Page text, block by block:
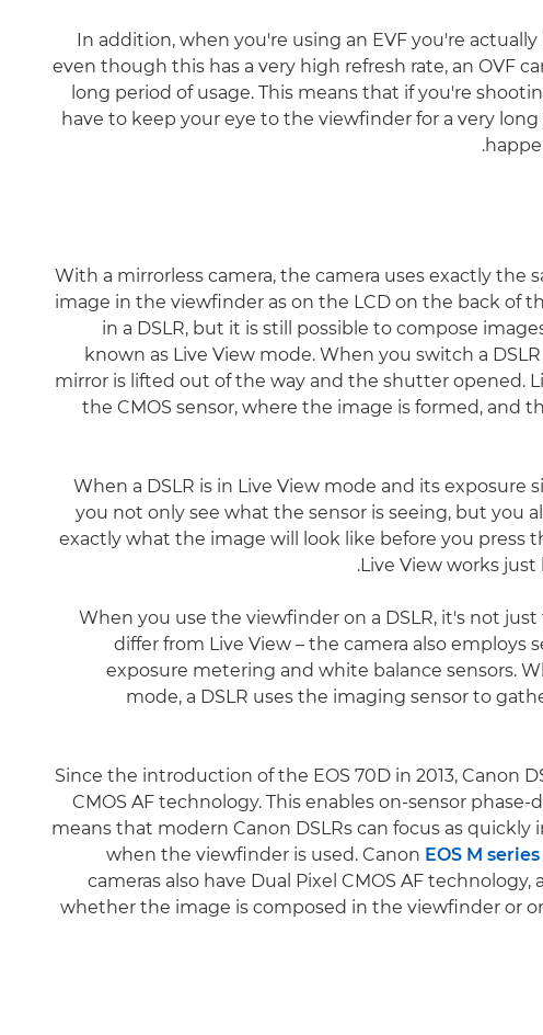
In addition, when you're using an EVF you're
even though this has a very high refresh rate, an OVF
long period of usage. This means that if you're
have to keep your eye to the viewfinder for a very
With a mirrorless camera, the camera uses exactly the
image in the viewfinder as on the LCD on the back of
in a DSLR, but it is still possible to compose
known as Live View mode. When you switch a
mirror is lifted out of the way and the shutter opened.
the CMOS sensor, where the image is formed, and
When a DSLR is in Live View mode and its exposure
you not only see what the sensor is seeing, but you
exactly what the image will look like before you press
Live View works just
When you use the viewfinder on a DSLR, it's not
differ from Live View – the camera also employs
exposure metering and white balance sensors.
mode, a DSLR uses the imaging sensor to
Since the introduction of the EOS 70D in 2013, Canon
CMOS AF technology. This enables on-sensor
means that modern Canon DSLRs can focus as quickly
when the viewfinder is used. Canon EOS M series
cameras also have Dual Pixel CMOS AF
whether the image is composed in the viewfinder or